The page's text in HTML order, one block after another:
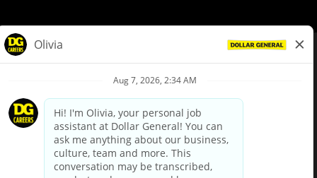
Privacy Policy
Your Privacy Choices
California Employee and Third Party Privacy Policy
Applicant Privacy Notice